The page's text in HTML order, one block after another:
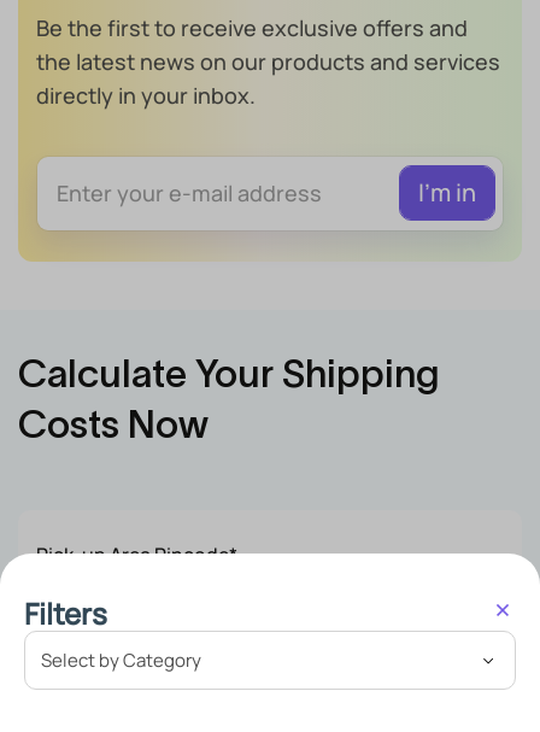
Filters
Be the first to receive exclusive offers and
the latest news on our products and services
directly in your inbox.
Calculate Your Shipping
Costs Now
Pick-up Area Pincode*